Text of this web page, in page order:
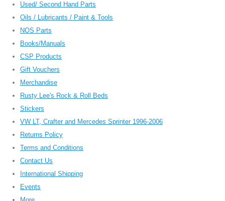
Used/ Second Hand Parts
Oils / Lubricants / Paint & Tools
NOS Parts
Books/Manuals
CSP Products
Gift Vouchers
Merchandise
Rusty Lee's Rock & Roll Beds
Stickers
VW LT, Crafter and Mercedes Sprinter 1996-2006
Returns Policy
Terms and Conditions
Contact Us
International Shipping
Events